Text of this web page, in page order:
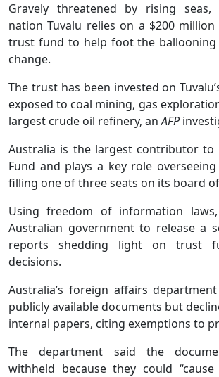
Gravely threatened by rising seas,
nation Tuvalu relies on a $200 million
trust fund to help foot the ballooning
change.
The trust has been invested on
exposed to coal mining, gas
largest crude oil refinery, anAFP
Australia is the largest contributor to
Fund and plays a key role
filling one of three seats on its board
Using freedom of information
Australian government to release a
reports shedding light on trust
decisions.
Australia’s foreign affairs
publicly available documents but
internal papers, citing exemptions to
The department said the
withheld because they could